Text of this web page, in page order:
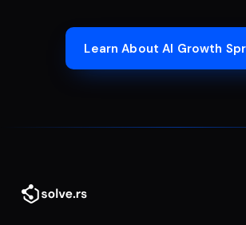
Learn About AI Growth